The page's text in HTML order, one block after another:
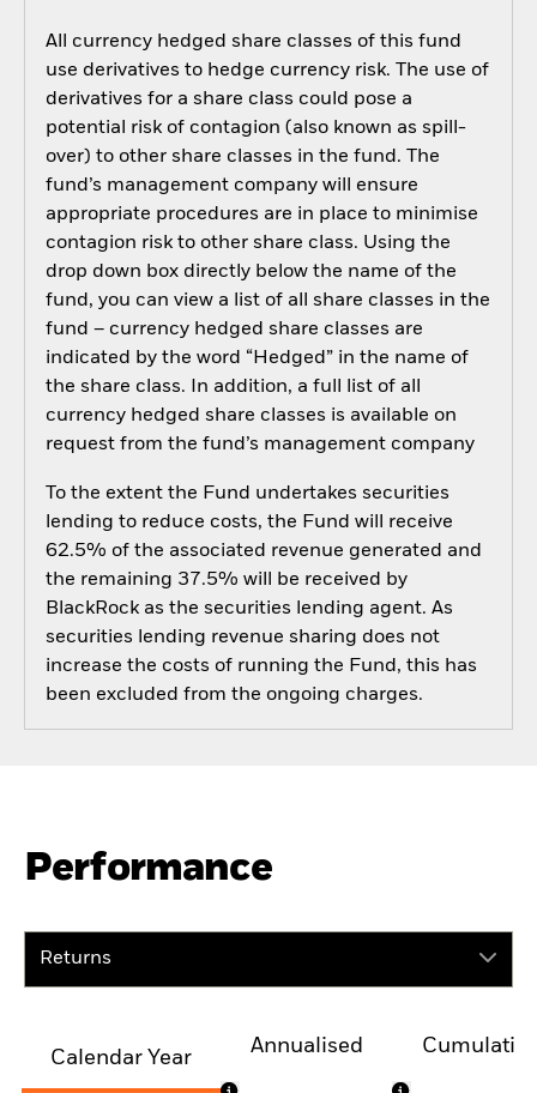
All currency hedged share classes of this fund
use derivatives to hedge currency risk. The use of
derivatives for a share class could pose a
potential risk of contagion (also known as spill-
over) to other share classes in the fund. The
fund’s management company will ensure
appropriate procedures are in place to minimise
contagion risk to other share class. Using the
drop down box directly below the name of the
fund, you can view a list of all share classes in the
fund – currency hedged share classes are
indicated by the word “Hedged” in the name of
the share class. In addition, a full list of all
currency hedged share classes is available on
request from the fund’s management company
To the extent the Fund undertakes securities
lending to reduce costs, the Fund will receive
62.5% of the associated revenue generated and
the remaining 37.5% will be received by
BlackRock as the securities lending agent. As
securities lending revenue sharing does not
increase the costs of running the Fund, this has
been excluded from the ongoing charges.
Performance
Returns
Calendar Year
Annualised